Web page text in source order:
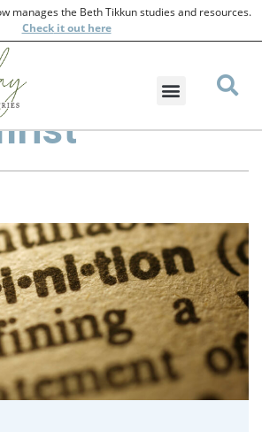
manages the Beth Tikkun studies and resources.
Checkit out here